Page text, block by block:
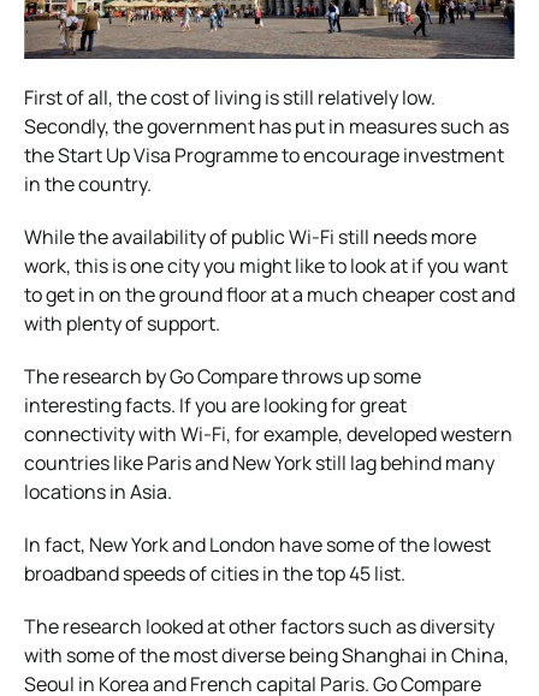
First of all, the cost of living is still relatively low.
Secondly, the government has put in measures such as
the Start Up Visa Programme to encourage investment
in the country.
While the availability of public Wi-Fi still needs more
work, this is one city you might like to look at if you want
to get in on the ground floor at a much cheaper cost and
with plenty of support.
The research by Go Compare throws up some
interesting facts. If you are looking for great
connectivity with Wi-Fi, for example, developed western
countries like Paris and New York still lag behind many
locations in Asia.
In fact, New York and London have some of the lowest
broadband speeds of cities in the top 45 list.
The research looked at other factors such as diversity
with some of the most diverse being Shanghai in China,
Seoul in Korea and French capital Paris. Go Compare